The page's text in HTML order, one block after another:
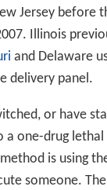
Jersey before
Illinois
and Delaware
delivery panel.
or have
a one-drug
is using
someone.